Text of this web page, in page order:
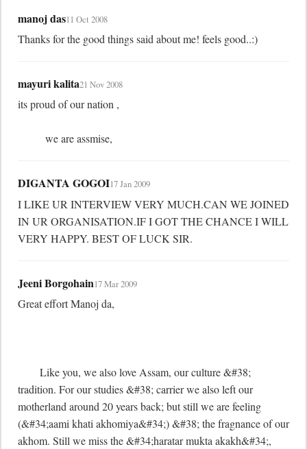
manoj das11 Oct 2008
Thanks for the good things said about me! feels good..:)
mayuri kalita21 Nov 2008
its proud of our nation ,
	  we are assmise,
DIGANTA GOGOI17 Jan 2009
I LIKE UR INTERVIEW VERY MUCH.CAN WE JOINED
IN UR ORGANISATION.IF I GOT THE CHANCE I WILL
VERY HAPPY. BEST OF LUCK SIR.
Jeeni Borgohain17 Mar 2009
Great effort Manoj da,
tradition. For our studies &#38; carrier we also left our
motherland around 20 years back; but still we are feeling
(&#34;aami khati akhomiya&#34;) &#38; the fragnance of our
akhom. Still we miss the &#34;haratar mukta akakh&#34;,